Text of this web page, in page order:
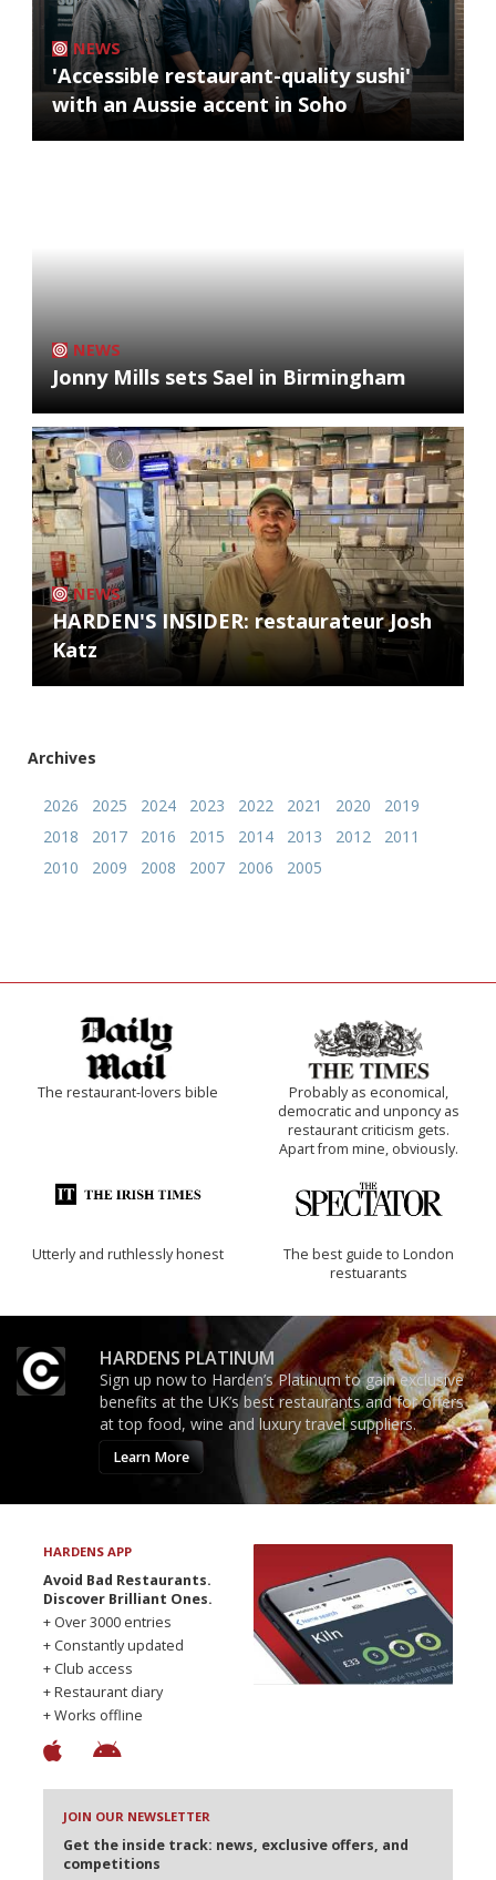
NEWS
'Accessible restaurant-quality sushi'
with an Aussie accent in Soho
NEWS
Jonny Mills sets Sael in Birmingham
NEWS
HARDEN'S INSIDER: restaurateur Josh
Katz
Archives
2026 2025 2024 2023 2022 2021 2020
2019
2018
2017 2016 2015 2014 2013 2012
2011
2010
2009 2008 2007 2006 2005
The restaurant-lovers bible
Probably as economical,
democratic and unponcy as
restaurant criticism gets.
Apart from mine, obviously.
Utterly and ruthlessly honest
The best guide to London
restuarants
HARDENS PLATINUM
Sign up now to Harden’s Platinum to gain exclusive
benefits at the UK’s best restaurants and for offers
at top food, wine and luxury travel suppliers.
Learn More
HARDENS APP
Avoid Bad Restaurants.
Discover Brilliant Ones.
+ Over 3000 entries
+ Constantly updated
+ Club access
+ Restaurant diary
+ Works offline
JOIN OUR NEWSLETTER
Get the inside track: news, exclusive offers, and
competitions